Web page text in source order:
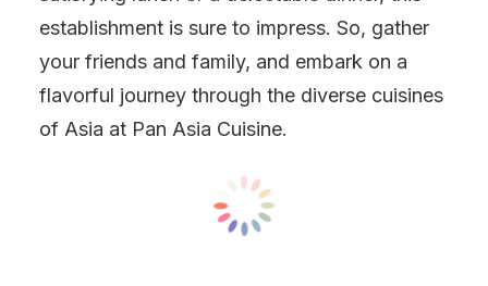
establishment is sure to impress. So, gather
your friends and family, and embark on a
flavorful journey through the diverse cuisines
of Asia at Pan Asia Cuisine.